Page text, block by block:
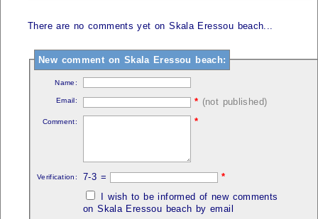
There are no comments yet on Skala Eressou beach...
New comment on Skala Eressou beach:
Name:
Email: * (not published)
Comment: *
Verification: 7-3 =
*
I wish to be informed of new comments
on Skala Eressou beach by email